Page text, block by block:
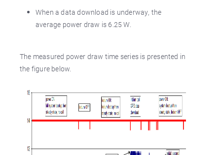
When a data download is underway, the
average power draw is 6.25 W.
The measured power draw time series is presented in
the figure below.